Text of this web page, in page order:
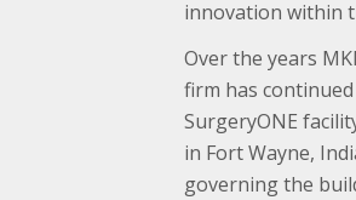
innovation within
Over the years
firm has
SurgeryONE
in Fort Wayne,
governing the